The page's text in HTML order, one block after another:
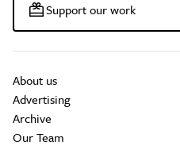
Support our work
About us
Advertising
Archive
Our Team